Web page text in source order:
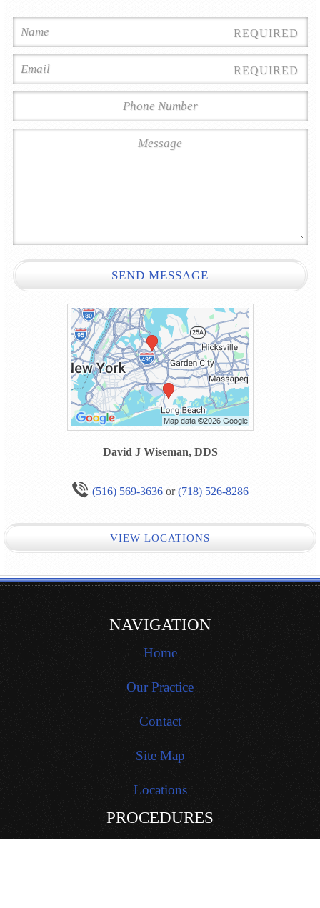
REQUIRED
REQUIRED
SEND MESSAGE
David J Wiseman, DDS
(516) 569-3636 or(718) 526-8286
VIEW LOCATIONS
NAVIGATION
Home
Our Practice
Contact
Site Map
Locations
PROCEDURES